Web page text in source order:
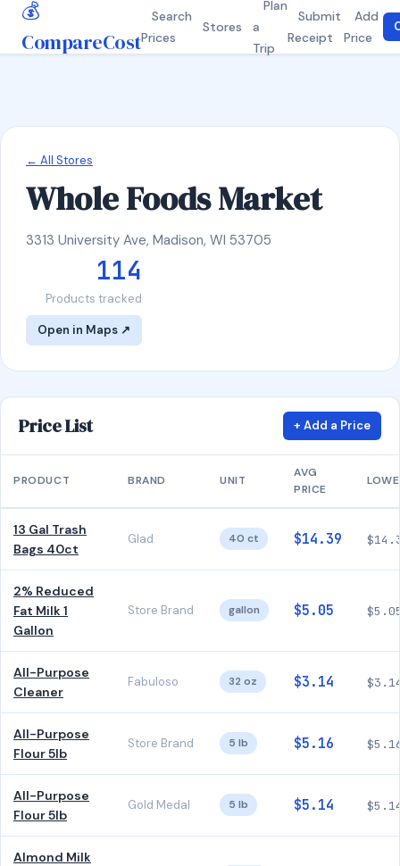
💰
CompareCost
Search
Prices
Stores
Plan
a
Trip
Submit
Receipt
Add
Price
← All Stores
Whole Foods Market
3313 University Ave, Madison, WI 53705
114
Products tracked
Open in Maps ↗
Price List + Add a Price
PRODUCT BRAND UNIT
AVG
PRICE
13 Gal Trash
Bags 40ct
Glad 40 ct $14.39
2% Reduced
Fat Milk 1
Gallon
Store Brand gallon $5.05
All-Purpose
Cleaner
Fabuloso 32 oz $3.14
All-Purpose
Flour 5lb
Store Brand 5 lb $5.16
All-Purpose
Flour 5lb
Gold Medal 5 lb $5.14
Almond Milk